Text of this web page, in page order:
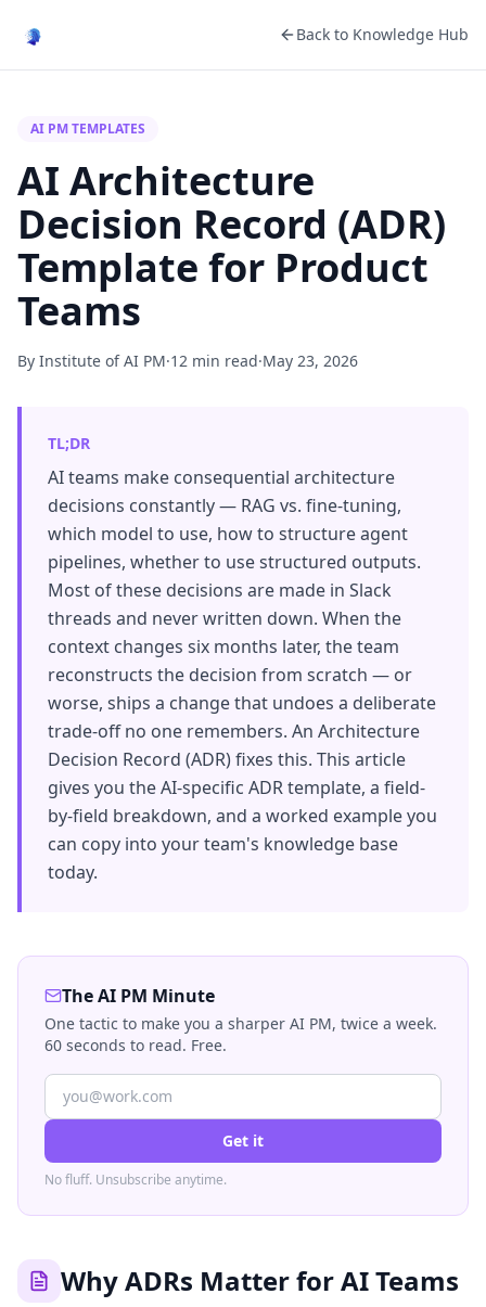
Back to Knowledge Hub
AI PM TEMPLATES
AI Architecture
Decision Record (ADR)
Template for Product
Teams
By Institute of AI PM·12 min read·May 23, 2026
TL;DR
AI teams make consequential architecture
decisions constantly — RAG vs. fine-tuning,
which model to use, how to structure agent
pipelines, whether to use structured outputs.
Most of these decisions are made in Slack
threads and never written down. When the
context changes six months later, the team
reconstructs the decision from scratch — or
worse, ships a change that undoes a deliberate
trade-off no one remembers. An Architecture
Decision Record (ADR) fixes this. This article
gives you the AI-specific ADR template, a field-
by-field breakdown, and a worked example you
can copy into your team's knowledge base
today.
The AI PM Minute
One tactic to make you a sharper AI PM, twice a week.
60 seconds to read. Free.
Get it
No fluff. Unsubscribe anytime.
Why ADRs Matter for AI Teams